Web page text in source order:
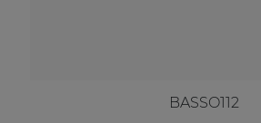
BASSO112